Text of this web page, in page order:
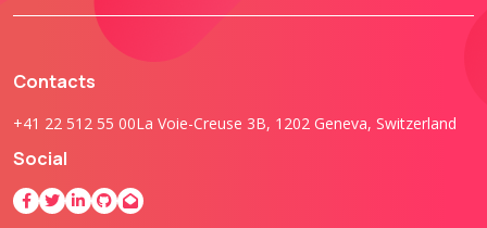
Contacts
+41 22 512 55 00La Voie-Creuse 3B, 1202 Geneva, Switzerland
Social